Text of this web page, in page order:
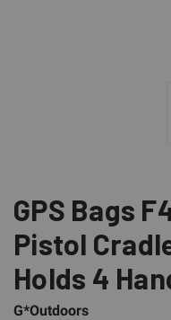
GPS Bags
Pistol
Holds 4
G*Outdoors